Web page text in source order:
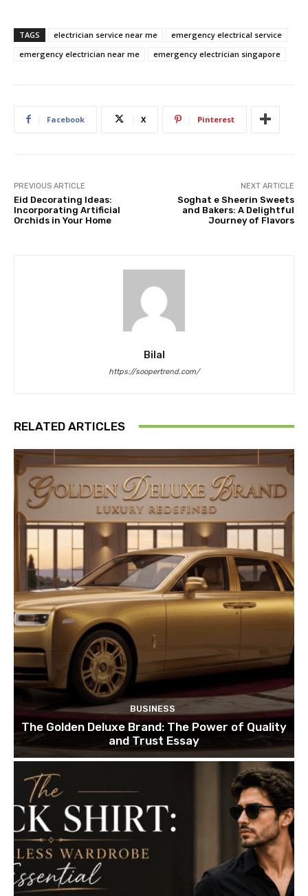
TAGS electrician service near me
emergency electrical service
emergency electrician near me
emergency electrician singapore
Facebook X Pinterest
PREVIOUS ARTICLE
Eid Decorating Ideas:
Incorporating Artificial
Orchids in Your Home
NEXT ARTICLE
Soghat e Sheerin Sweets
and Bakers: A Delightful
Journey of Flavors
Bilal
https://soopertrend.com/
RELATED ARTICLES
BUSINESS
The Golden Deluxe Brand: The Power of Quality
and Trust Essay